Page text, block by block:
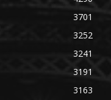
3701
3252
3241
3191
3163